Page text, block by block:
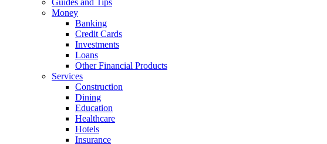
Guides and Tips
Money
Banking
Credit Cards
Investments
Loans
Other Financial Products
Services
Construction
Dining
Education
Healthcare
Hotels
Insurance